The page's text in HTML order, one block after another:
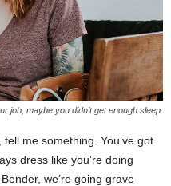
job, maybe you didn’t get enough sleep.
me something. You’ve got
dress like you’re doing
we’re going grave